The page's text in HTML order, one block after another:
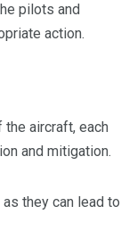
pilots and
action.
aircraft, each
and mitigation.
they can lead to